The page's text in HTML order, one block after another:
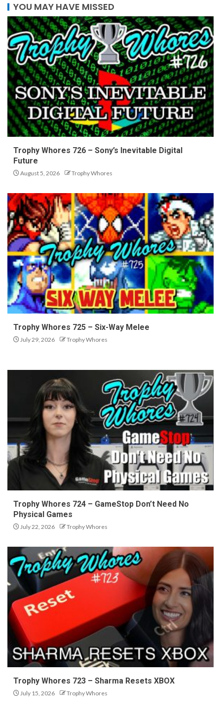
YOU MAY HAVE MISSED
Trophy Whores 726 – Sony’s Inevitable Digital
Future
August 5, 2026 Trophy Whores
Trophy Whores 725 – Six-Way Melee
July 29, 2026 Trophy Whores
Trophy Whores 724 – GameStop Don’t Need No
Physical Games
July 22, 2026 Trophy Whores
Trophy Whores 723 – Sharma Resets XBOX
July 15, 2026 Trophy Whores